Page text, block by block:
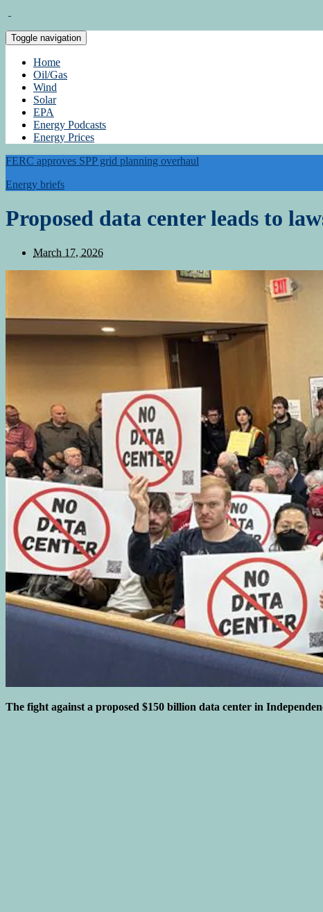
Toggle navigation
Home
Oil/Gas
Wind
Solar
EPA
Energy Podcasts
Energy Prices
FERC approves SPP grid planning overhaul
Energy briefs
Proposed data center leads to
March 17, 2026
The fight against a proposed $150 billion data center in